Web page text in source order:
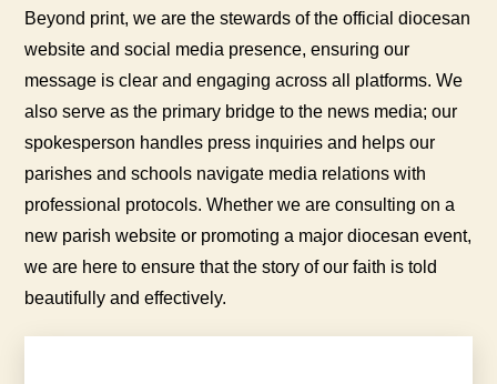
Beyond print, we are the stewards of the official diocesan
website and social media presence, ensuring our
message is clear and engaging across all platforms. We
also serve as the primary bridge to the news media; our
spokesperson handles press inquiries and helps our
parishes and schools navigate media relations with
professional protocols. Whether we are consulting on a
new parish website or promoting a major diocesan event,
we are here to ensure that the story of our faith is told
beautifully and effectively.